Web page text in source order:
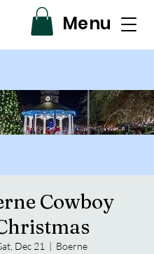
Menu
Cowboy
Dec 21
  |
Boerne